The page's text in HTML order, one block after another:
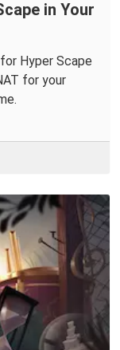
in Your
Hyper Scape
for your